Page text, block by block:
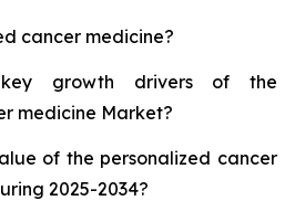
cancer medicine?
growth drivers of the
medicine Market?
of the personalized cancer
2025-2034?